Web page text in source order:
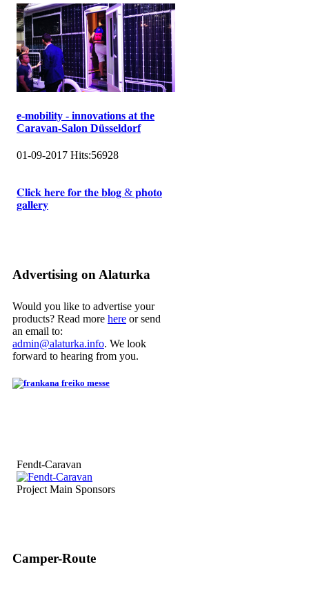
e-mobility - innovations at the
Caravan-Salon Düsseldorf
01-09-2017 Hits:56928
𝐂𝐥𝐢𝐜𝐤 𝐡𝐞𝐫𝐞 𝐟𝐨𝐫 𝐭𝐡𝐞 𝐛𝐥𝐨𝐠 & 𝐩𝐡𝐨𝐭𝐨
𝐠𝐚𝐥𝐥𝐞𝐫𝐲
Advertising on Alaturka
Would you like to advertise your
products? Read more here or send
an email to:
admin@alaturka.info. We look
forward to hearing from you.
Fendt-Caravan
Project Main Sponsors
Camper-Route